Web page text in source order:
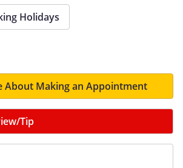
Holidays
About Making an Appointment
Tip